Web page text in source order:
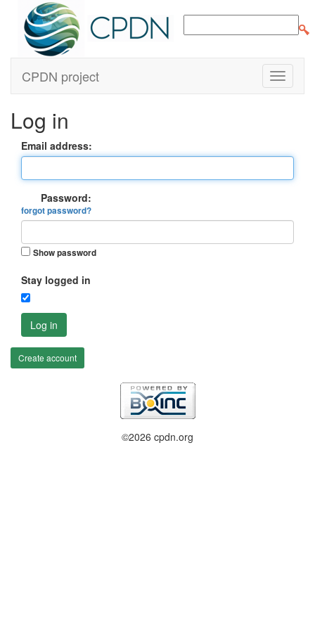
CPDN project
Log in
Email address:
Password:
forgot password?
Show password
Stay logged in
Log in
Create account
©2026 cpdn.org